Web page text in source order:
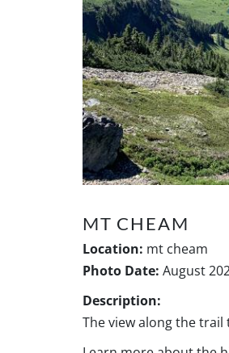
MT CHEAM
Location: mt cheam
Photo Date: August
Description:
The view along the